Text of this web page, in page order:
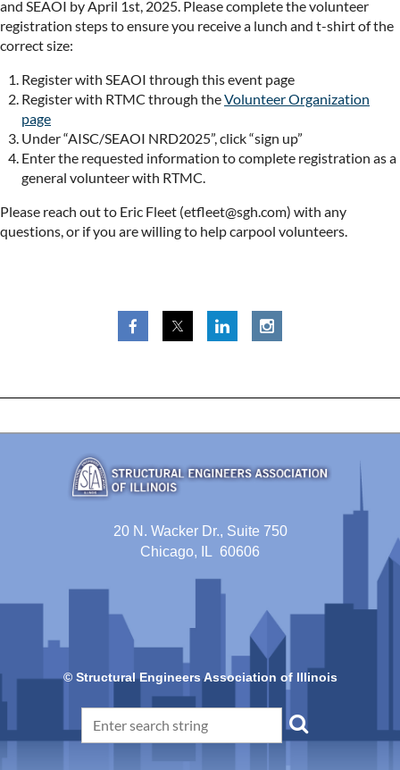
and SEAOI by April 1st, 2025. Please complete the volunteer
registration steps to ensure you receive a lunch and t-shirt of the
correct size:
Register with SEAOI through this event page
Register with RTMC through theVolunteer Organization
page
Under “AISC/SEAOI NRD2025”, click “sign up”
Enter the requested information to complete registration as a
general volunteer with RTMC.
Please reach out to Eric Fleet (etfleet@sgh.com) with any
questions, or if you are willing to help carpool volunteers.
20 N. Wacker Dr., Suite 750
Chicago, IL 60606
© Structural Engineers Association of Illinois